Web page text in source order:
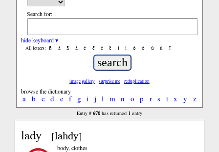
Search for:
hide keyboard ▾
All letters: ñ á ã à é ẽ è ë í ì ó ò ú ù ï
image gallery surprise me reduplication
browse the dictionary
a b c d e f g i j l m n o p r s t x y z
Entry # 670has returned 1 entry
lady [lahdy]
body, clothes